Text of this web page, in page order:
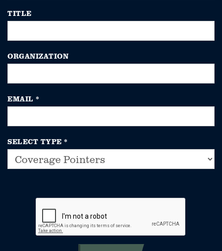
TITLE
ORGANIZATION
EMAIL *
SELECT TYPE *